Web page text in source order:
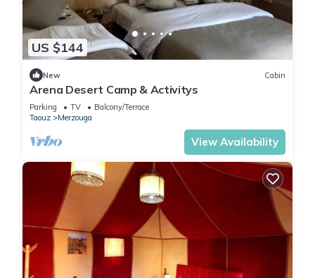
US $144
New Cabin
Arena Desert Camp & Activitys
Parking TV
Balcony/Terrace
Taouz
Merzouga
View Availability